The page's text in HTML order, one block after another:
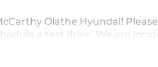
Olathe Hyundai! Please
a test drive. We are